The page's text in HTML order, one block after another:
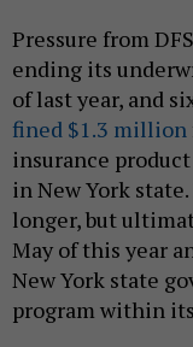
Pressure from
ending its
of last year, and
fined $1.3 million
insurance
in New York
longer, but
May of this year
New York state
program within